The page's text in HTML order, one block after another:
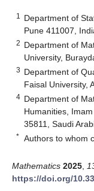
1
Department of
Pune 411007,
2 Department of
University,
3 Department of
Faisal University,
4 Department of
Humanities,
35811, Saudi
* Authors to whom
Mathematics 2025
https://doi.org/